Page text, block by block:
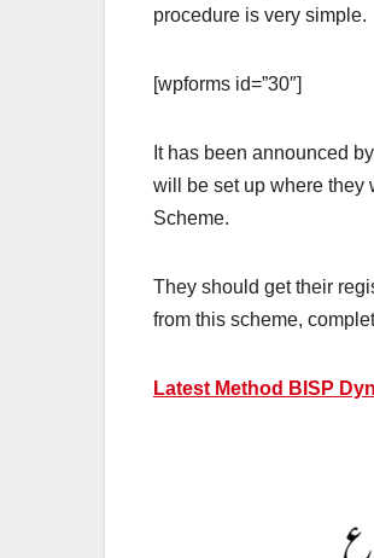
procedure is very simple.
[wpforms id=”30″]
It has been announced
will be set up where they
Scheme.
They should get their
from this scheme,
Latest Method BISP